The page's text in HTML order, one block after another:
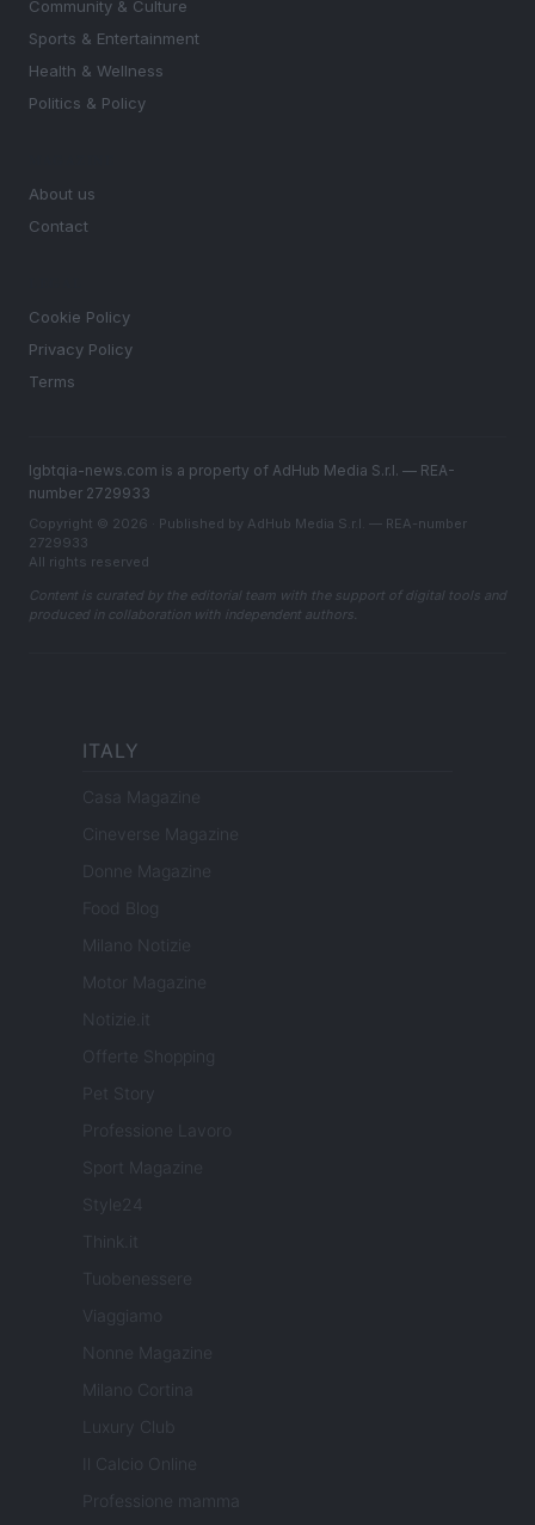
Community & Culture
Sports & Entertainment
Health & Wellness
Politics & Policy
About us
Contact
Cookie Policy
Privacy Policy
Terms
lgbtqia-news.com is a property of AdHub Media S.r.l. — REA-
number 2729933
Copyright © 2026 · Published by AdHub Media S.r.l. — REA-number
2729933
All rights reserved
Content is curated by the editorial team with the support of digital tools and
produced in collaboration with independent authors.
ITALY
Casa Magazine
Cineverse Magazine
Donne Magazine
Food Blog
Milano Notizie
Motor Magazine
Notizie.it
Offerte Shopping
Pet Story
Professione Lavoro
Sport Magazine
Style24
Think.it
Tuobenessere
Viaggiamo
Nonne Magazine
Milano Cortina
Luxury Club
Il Calcio Online
Professione mamma